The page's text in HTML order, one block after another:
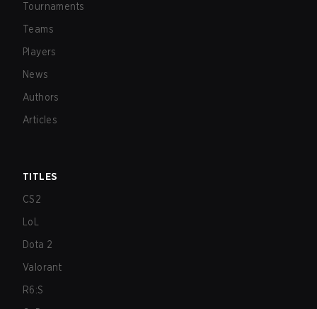
Tournaments
Teams
Players
News
Authors
Articles
TITLES
CS2
LoL
Dota 2
Valorant
R6:S